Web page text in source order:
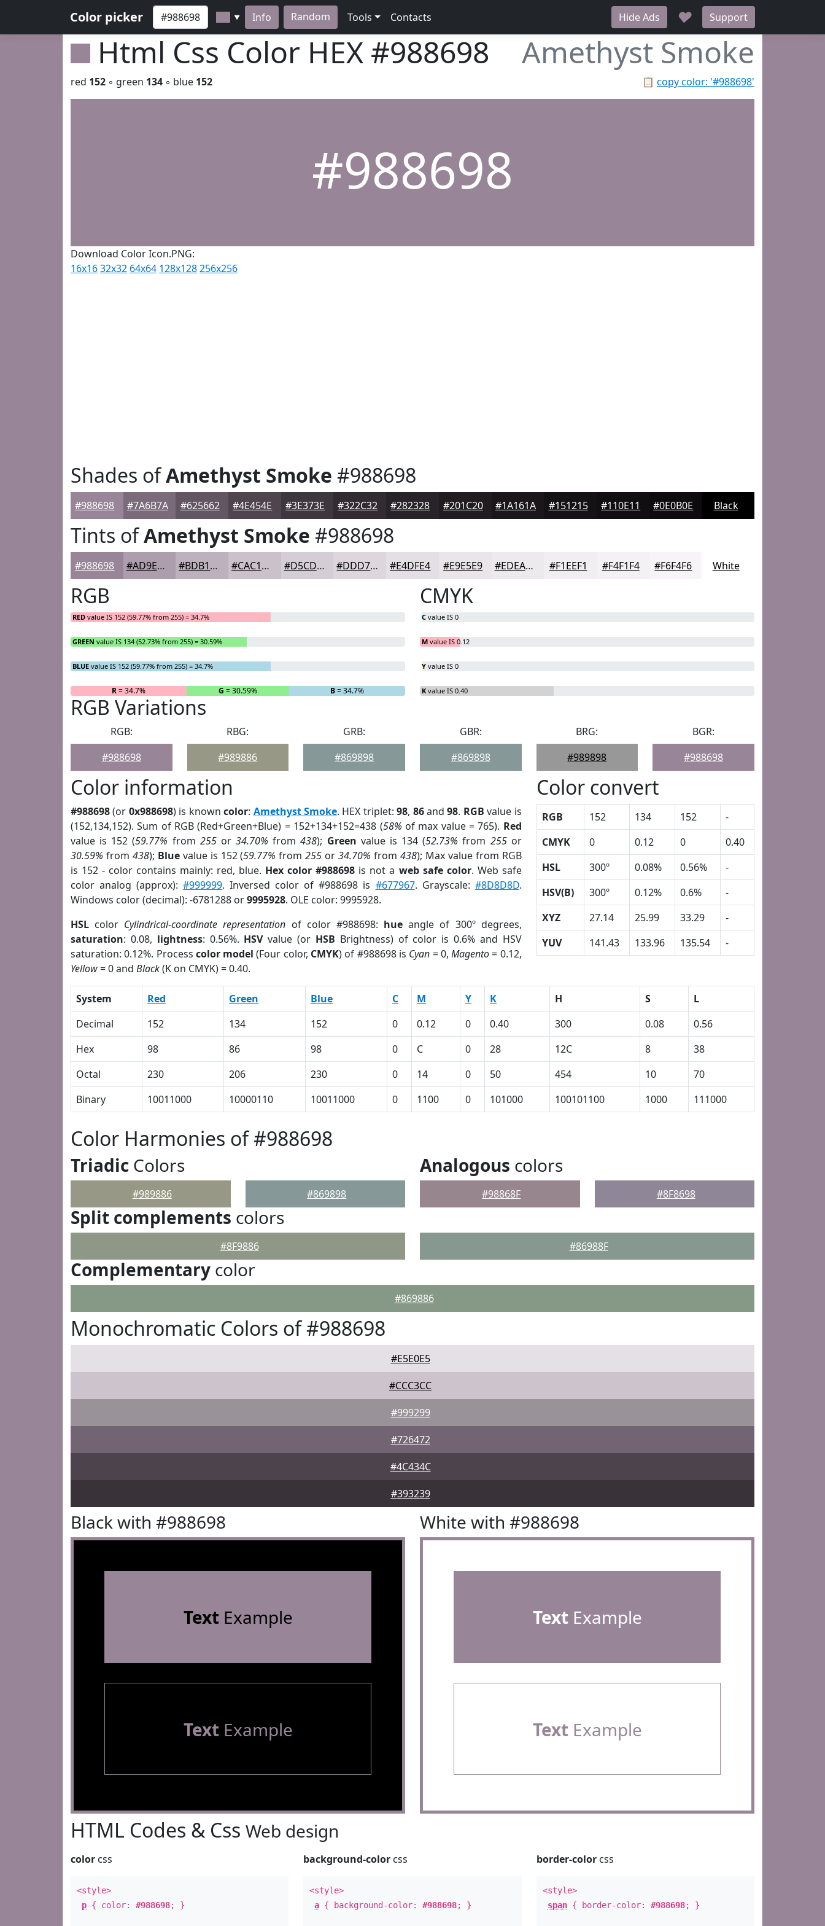
Color picker ▼ Info Random Tools Contacts Hide Ads ♥ Support
Html Css Color HEX #988698 Amethyst Smoke
📋 copy color: '#988698'
red 152 ◦ green 134 ◦ blue 152
#988698
Download Color Icon.PNG:
16x1632x32 64x64 128x128256x256
Shades ofAmethyst Smoke #988698
#988698 #7A6B7A #625662 #4E454E #3E373E #322C32 #282328 #201C20 #1A161A #151215 #110E11 #0E0B0E Black
Tints ofAmethyst Smoke #988698
#988698 #AD9EAD #BDB1BD #CAC1CA #D5CDD5 #DDD7DD #E4DFE4 #E9E5E9 #EDEAED #F1EEF1 #F4F1F4 #F6F4F6 White
RGB
RED value IS 152 (59.77% from 255) = 34.7%
GREEN value IS 134 (52.73% from 255) = 30.59%
BLUE value IS 152 (59.77% from 255) = 34.7%
R= 34.7% G = 30.59% B= 34.7%
CMYK
C value IS 0
M value IS 0.12
Y value IS 0
K value IS 0.40
RGB Variations
RGB:
#988698
RBG:
#989886
GRB:
#869898
GBR:
#869898
BRG:
#989898
BGR:
#988698
Color information
#988698(or 0x988698) is knowncolor: Amethyst Smoke. HEX triplet:98, 86and98. RGB value is
(152,134,152). Sum of RGB (Red+Green+Blue) = 152+134+152=438 (58% of max value = 765). Red
value is 152 (59.77% from 255or34.70% from438); Green value is 134 (52.73% from 255or
30.59% from 438); Bluevalue is 152 (59.77% from255 or34.70% from 438); Max value from RGB
is 152 - color contains mainly: red, blue. Hex color #988698 is not a web safe color. Web safe
color analog (approx):#999999. Inversed color of #988698 is #677967. Grayscale: #8D8D8D.
Windows color (decimal): -6781288 or9995928. OLE color: 9995928.
HSL color Cylindrical-coordinate representation of color #988698: hue angle of 300º degrees,
saturation: 0.08, lightness: 0.56%. HSVvalue (or HSB Brightness) of color is 0.6% and HSV
saturation: 0.12%. Process color model (Four color, CMYK) of #988698 is Cyan = 0,Magento= 0.12,
Yellow= 0 and Black(K on CMYK) = 0.40.
Color convert
RGB 152 134 152
-
CMYK
0 0.12 0
0.40
HSL
300º 0.08% 0.56%
-
HSV(B)
300º 0.12% 0.6%
-
XYZ
27.14 25.99 33.29
-
YUV
141.43 133.96 135.54 -
System Red Green Blue C M Y K H S
L
Decimal
152 134 152 0 0.12 0 0.40 300 0.08
0.56
Hex
98 86 98 0 C 0 28 12C 8
38
Octal
230 206 230 0 14 0 50 454 10
70
Binary
10011000 10000110 10011000 0 1100 0 101000 100101100 1000 111000
Color Harmonies of #988698
Triadic Colors
#989886 #869898
Analogous colors
#98868F #8F8698
Split complements colors
#8F9886 #86988F
Complementary color
#869886
Monochromatic Colors of #988698
#E5E0E5
#CCC3CC
#999299
#726472
#4C434C
#393239
Black with #988698
TextExample
TextExample
White with #988698
TextExample
TextExample
HTML Codes & Css Web design
color css
<style>
p { color: #988698; }
background-color css
<style>
a { background-color:#988698; }
border-colorcss
<style>
span{ border-color: #988698; }